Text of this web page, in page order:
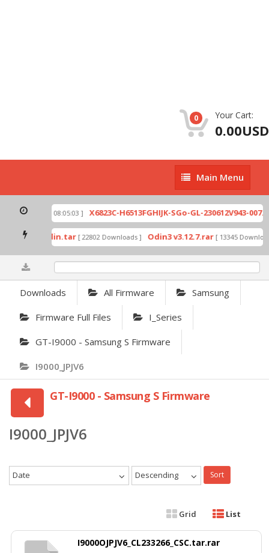
0 Your Cart:
0.00USD
Main
Menu
Main Menu
[ 2026-07-01 08:05:03 ] X6823C-H6513FGHIJK-SGo-GL-230612V943-
by Odin.tar [ 22802 Downloads ] Odin3 v3.12.7.rar [ 13345
Downloads All Firmware Samsung
Firmware Full Files I_Series
GT-I9000 - Samsung S Firmware
I9000_JPJV6
GT-I9000 - Samsung S Firmware
I9000_JPJV6
Date Descending Sort
Grid List
I9000OJPJV6_CL233266_CSC.tar.rar